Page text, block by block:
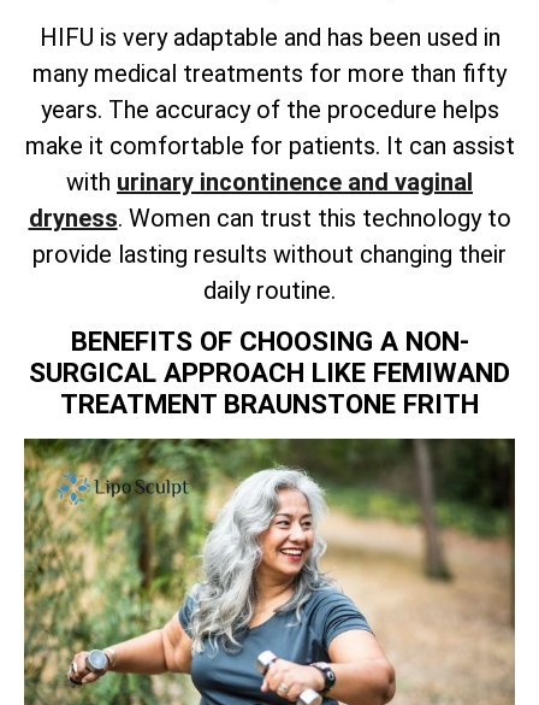
HIFU is very adaptable and has been used in
many medical treatments for more than fifty
years. The accuracy of the procedure helps
make it comfortable for patients. It can assist
with urinary incontinence and vaginal
dryness. Women can trust this technology to
provide lasting results without changing their
daily routine.
BENEFITS OF CHOOSING A NON-
SURGICAL APPROACH LIKE FEMIWAND
TREATMENT BRAUNSTONE FRITH